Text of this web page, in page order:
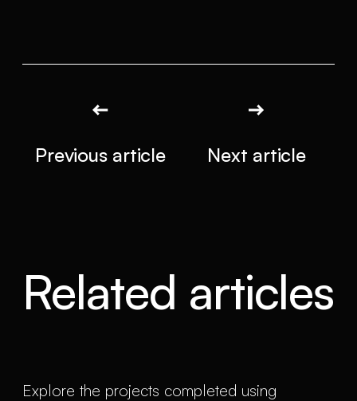
Previous article Next article
Related articles
Explore the projects completed using